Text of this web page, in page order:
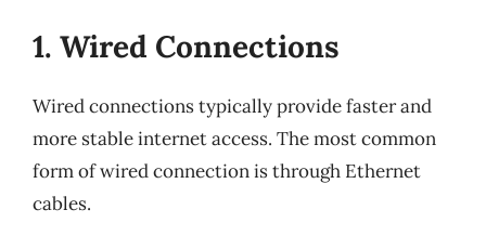
1. Wired Connections
Wired connections typically provide faster and
more stable internet access. The most common
form of wired connection is through Ethernet
cables.